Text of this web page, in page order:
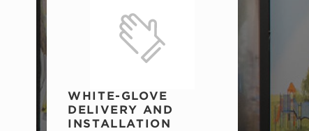
WHITE-GLOVE
DELIVERY AND
INSTALLATION